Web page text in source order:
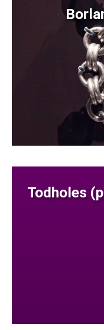
Todholes